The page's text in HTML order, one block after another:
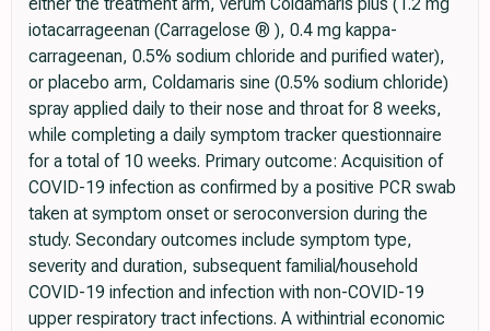
iotacarrageenan (Carragelose ® ), 0.4 mg kappa-
carrageenan, 0.5% sodium chloride and purified water),
or placebo arm, Coldamaris sine (0.5% sodium chloride)
spray applied daily to their nose and throat for 8 weeks,
while completing a daily symptom tracker questionnaire
for a total of 10 weeks. Primary outcome: Acquisition of
COVID-19 infection as confirmed by a positive PCR swab
taken at symptom onset or seroconversion during the
study. Secondary outcomes include symptom type,
severity and duration, subsequent familial/household
COVID-19 infection and infection with non-COVID-19
upper respiratory tract infections. A withintrial economic